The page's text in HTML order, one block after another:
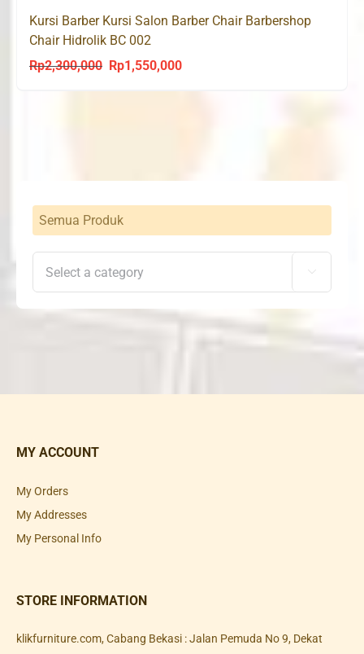
Kursi Barber Kursi Salon Barber Chair Barbershop
Chair Hidrolik BC 002
Rp2,300,000
Original
Rp1,550,000Current
Semua Produk

MY ACCOUNT
My Orders
My Addresses
My Personal Info
STORE INFORMATION
klikfurniture.com, Cabang Bekasi : Jalan Pemuda No 9, Dekat